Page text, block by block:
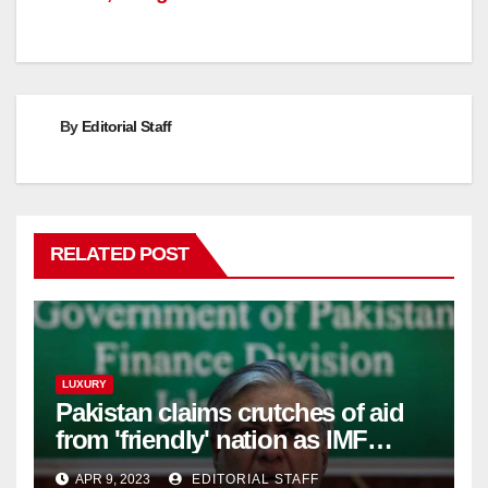
By Editorial Staff
RELATED POST
LUXURY
Pakistan claims crutches of aid
from 'friendly' nation as IMF
bailout hope dwindles
APR 9, 2023 EDITORIAL STAFF